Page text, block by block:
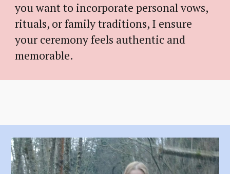
you want to incorporate personal vows,
rituals, or family traditions, I ensure
your ceremony feels authentic and
memorable.